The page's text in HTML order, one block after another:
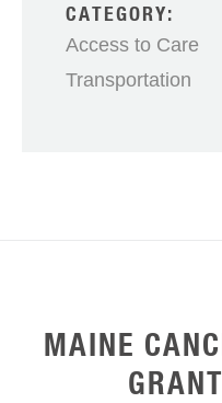
CATEGORY:
Access to Care
Transportation
MAINE